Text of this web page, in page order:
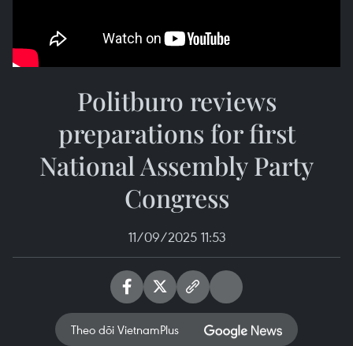
Politburo reviews
preparations for first
National Assembly Party
Congress
11/09/2025 11:53
Theo dõi VietnamPlus